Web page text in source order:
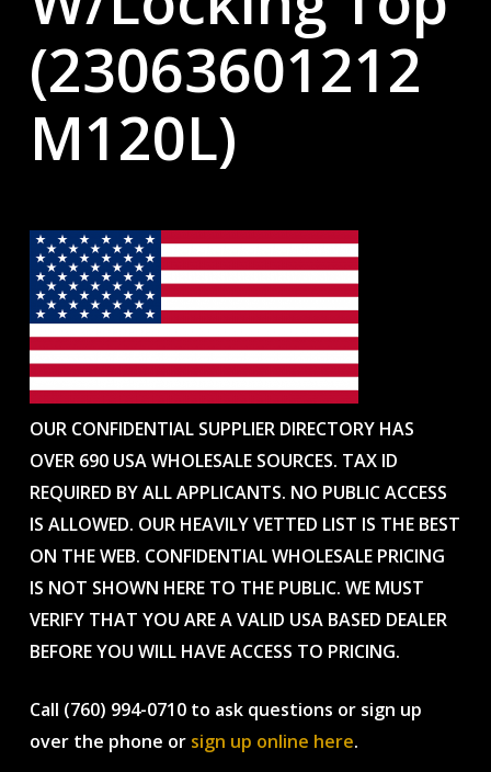
(23063601212
M120L)
OUR CONFIDENTIAL SUPPLIER DIRECTORY HAS
OVER 690 USA WHOLESALE SOURCES. TAX ID
REQUIRED BY ALL APPLICANTS. NO PUBLIC ACCESS
IS ALLOWED. OUR HEAVILY VETTED LIST IS THE BEST
ON THE WEB. CONFIDENTIAL WHOLESALE PRICING
IS NOT SHOWN HERE TO THE PUBLIC. WE MUST
VERIFY THAT YOU ARE A VALID USA BASED DEALER
BEFORE YOU WILL HAVE ACCESS TO PRICING.
Call (760) 994-0710 to ask questions or sign up
over the phone or sign up online here.